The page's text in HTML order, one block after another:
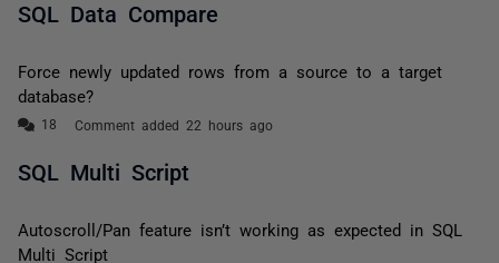
SQL Data Compare
Force newly updated rows from a source to a target
database?
Comment added 22 hours ago
SQL Multi Script
Autoscroll/Pan feature isn’t working as expected in SQL
Multi Script